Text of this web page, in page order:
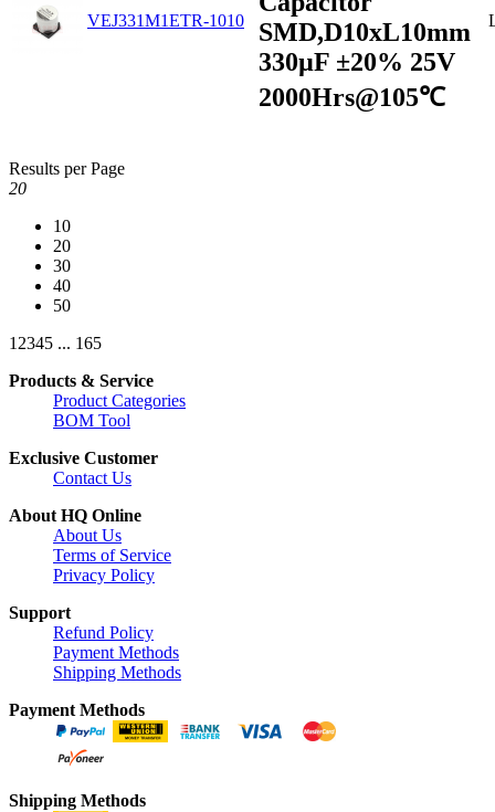
VEJ331M1ETR-1010
SMD,D10xL10mm
330µF ±20% 25V
2000Hrs@105℃
Results per Page
20
10
20
30
40
50
1 2345 ... 165
Products & Service
Product Categories
BOM Tool
Exclusive Customer
Contact Us
About HQ Online
About Us
Terms of Service
Privacy Policy
Support
Refund Policy
Payment Methods
Shipping Methods
Payment Methods
Shipping Methods